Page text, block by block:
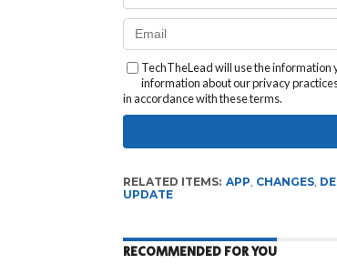
TechTheLead will use the information
information about our privacy
in accordance with these terms.
RELATED ITEMS: APP, CHANGES,
UPDATE
RECOMMENDED FOR YOU